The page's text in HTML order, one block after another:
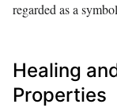
regarded as a
Healing
Properties